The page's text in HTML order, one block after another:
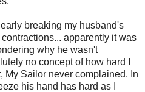
breaking my husband's
apparently it was
why he wasn't
no concept of how hard I
My Sailor never complained. In
his hand has hard as I